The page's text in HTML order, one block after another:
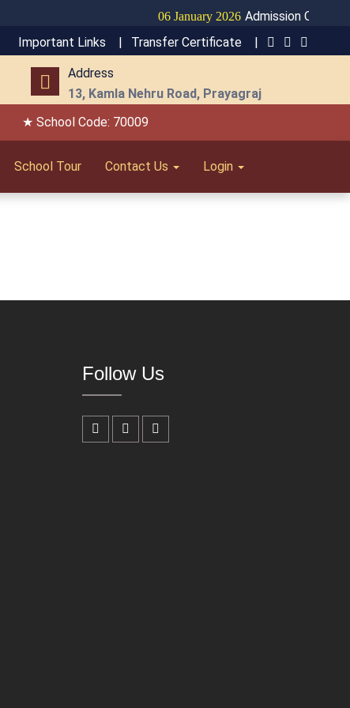
06 January 2026 Admission Open for
Important Links | Transfer Certificate |
Address
13, Kamla Nehru Road, Prayagraj
★ School Code: 70009
School Tour Contact Us Login
Follow Us